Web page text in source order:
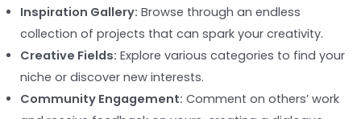
Inspiration Gallery: Browse through an endless
collection of projects that can spark your creativity.
Creative Fields: Explore various categories to find your
niche or discover new interests.
Community Engagement: Comment on others’ work